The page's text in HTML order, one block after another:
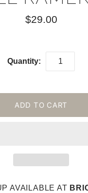
$29.00
Quantity:
AVAILABLE AT